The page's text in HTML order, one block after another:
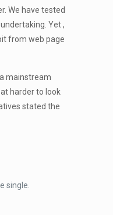
We have tested
Yet ,
from web page
mainstream
harder to look
stated the
single.